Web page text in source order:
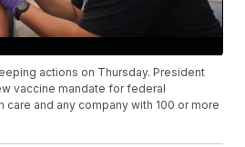
actions on Thursday. President
vaccine mandate for federal
and any company with 100 or more